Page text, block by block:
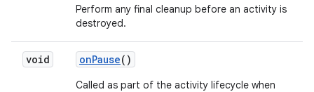
Perform any final cleanup before an activity is
destroyed.
void onPause()
Called as part of the activity lifecycle when